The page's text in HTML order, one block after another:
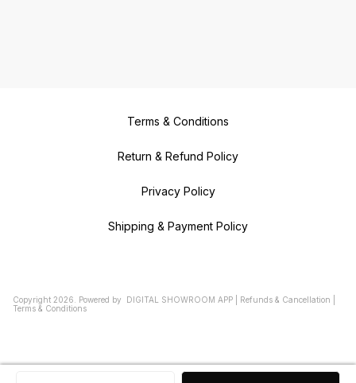
Terms & Conditions
Return & Refund Policy
Privacy Policy
Shipping & Payment Policy
Copyright 2026 Powered by DIGITAL SHOWROOM APP Refunds & Cancellation
Terms & Conditions